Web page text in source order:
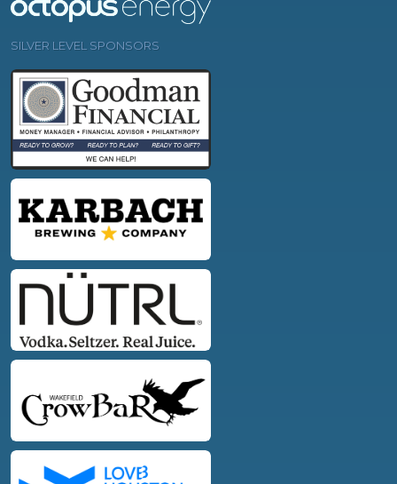
SILVER LEVEL SPONSORS